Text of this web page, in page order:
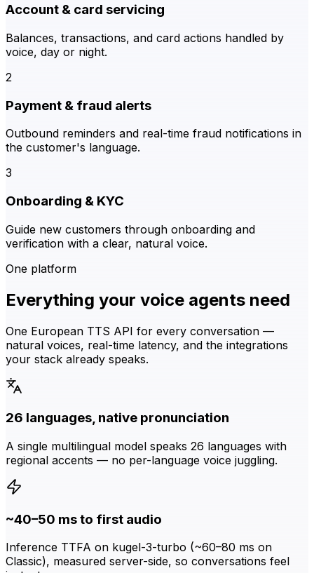
Account & card servicing
Balances, transactions, and card actions handled by
voice, day or night.
2
Payment & fraud alerts
Outbound reminders and real-time fraud notifications in
the customer's language.
3
Onboarding & KYC
Guide new customers through onboarding and
verification with a clear, natural voice.
One platform
Everything your voice agents need
One European TTS API for every conversation —
natural voices, real-time latency, and the integrations
your stack already speaks.
26 languages, native pronunciation
A single multilingual model speaks 26 languages with
regional accents — no per-language voice juggling.
~40–50 ms to first audio
Inference TTFA on kugel-3-turbo (~60–80 ms on
Classic), measured server-side, so conversations feel